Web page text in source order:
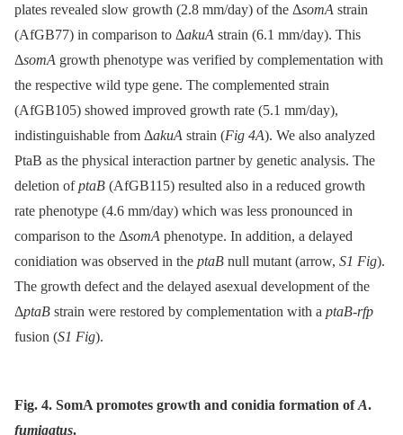
plates revealed slow growth (2.8 mm/day) of the ΔsomA strain
(AfGB77) in comparison to ΔakuA strain (6.1 mm/day). This
ΔsomA growth phenotype was verified by complementation with
the respective wild type gene. The complemented strain
(AfGB105) showed improved growth rate (5.1 mm/day),
indistinguishable from ΔakuA strain (Fig 4A). We also analyzed
PtaB as the physical interaction partner by genetic analysis. The
deletion ofptaB (AfGB115) resulted also in a reduced growth
rate phenotype (4.6 mm/day) which was less pronounced in
comparison to the ΔsomA phenotype. In addition, a delayed
conidiation was observed in the ptaB null mutant (arrow, S1 Fig).
The growth defect and the delayed asexual development of the
ΔptaB strain were restored by complementation with a ptaB-rfp
fusion (S1 Fig).
Fig. 4. SomA promotes growth and conidia formation ofA.
fumigatus.